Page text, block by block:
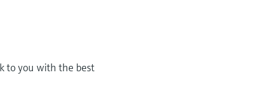
to you with the best